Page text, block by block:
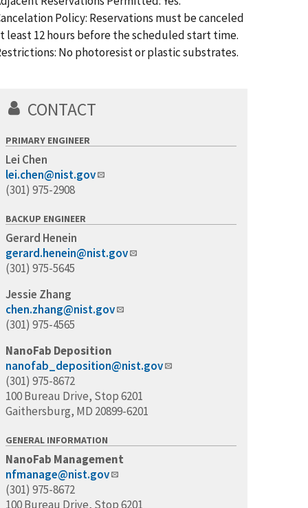
Policy: Reservations must be canceled
least 12 hours before the scheduled start time.
No photoresist or plastic substrates.
CONTACT
PRIMARY ENGINEER
Lei Chen
lei.chen@nist.gov
(301) 975-2908
BACKUP ENGINEER
Gerard Henein
gerard.henein@nist.gov
(301) 975-5645
Jessie Zhang
chen.zhang@nist.gov
(301) 975-4565
NanoFab Deposition
nanofab_deposition@nist.gov
(301) 975-8672
100 Bureau Drive, Stop 6201
Gaithersburg, MD 20899-6201
GENERAL INFORMATION
NanoFab Management
nfmanage@nist.gov
(301) 975-8672
100 Bureau Drive, Stop 6201